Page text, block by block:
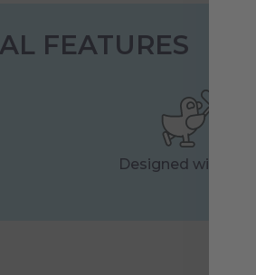
FEATURES
Designed with Love